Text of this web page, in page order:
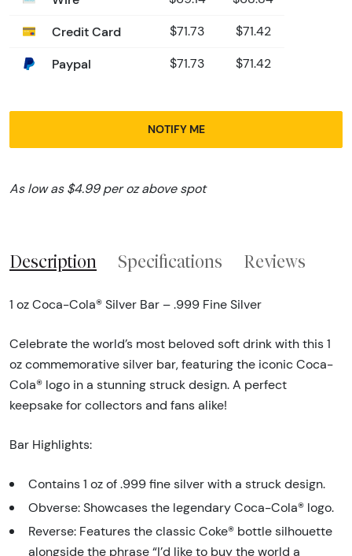
Credit Card $71.73 $71.42
Paypal $71.73 $71.42
NOTIFY ME
As low as $4.99 per oz above spot
Description Specifications Reviews
1 oz Coca-Cola® Silver Bar – .999 Fine Silver
Celebrate the world’s most beloved soft drink with this 1
oz commemorative silver bar, featuring the iconic Coca-
Cola® logo in a stunning struck design. A perfect
keepsake for collectors and fans alike!
Bar Highlights:
Contains 1 oz of .999 fine silver with a struck design.
Obverse: Showcases the legendary Coca-Cola® logo.
Reverse: Features the classic Coke® bottle silhouette
alongside the phrase “I’d like to buy the world a